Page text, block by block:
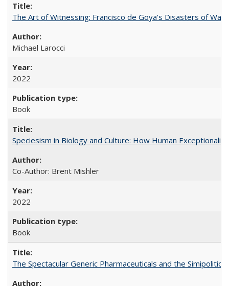
The Art of Witnessing: Francisco de Goya's Disasters of War
Michael Larocci
2022
Book
Speciesism in Biology and Culture: How Human
Co-Author: Brent Mishler
2022
Book
The Spectacular Generic Pharmaceuticals and the